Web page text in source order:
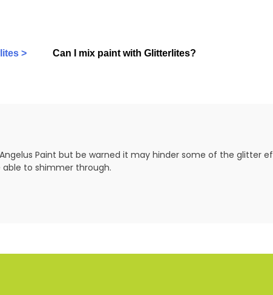
> Can I mix paint with Glitterlites?
Paint but be warned it may hinder some of the glitter
to shimmer through.